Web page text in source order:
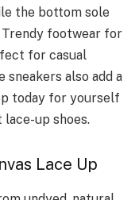
the bottom sole
footwear for
for casual
also add a
today for yourself
up shoes.
Lace Up